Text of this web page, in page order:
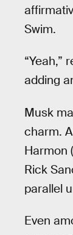
Swim.
“Yeah,”
adding
Musk
charm.
Harmon (
Rick
parallel
Even